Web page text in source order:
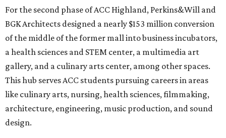
For the second phase of ACC Highland, Perkins&Will and
BGK Architects designed a nearly $153 million conversion
of the middle of the former mall into business incubators,
a health sciences and STEM center, a multimedia art
gallery, and a culinary arts center, among other spaces.
This hub serves ACC students pursuing careers in areas
like culinary arts, nursing, health sciences, filmmaking,
architecture, engineering, music production, and sound
design.